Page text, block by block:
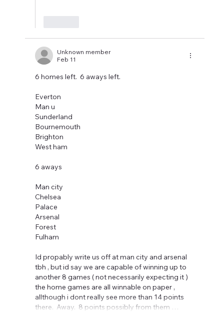
Unknown member
Feb 11
6 homes left.  6 aways left.
Everton
Man u
Sunderland
Bournemouth
Brighton
West ham
6 aways
Man city
Chelsea
Palace
Arsenal
Forest
Fulham
Id propably write us off at man city and arsenal
tbh , but id say we are capable of winning up to
another 8 games ( not necessarily expecting it )
the home games are all winnable on paper ,
allthough i dont really see more than 14 points
there.  Away.  8 points possibly from them …